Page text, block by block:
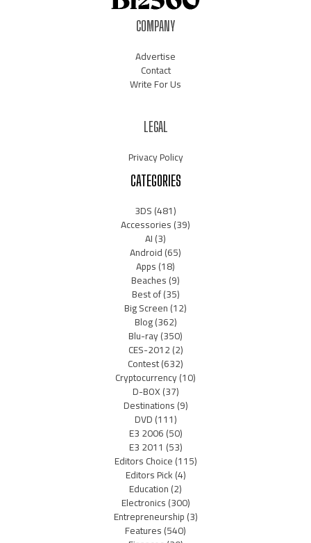
COMPANY
Advertise
Contact
Write For Us
LEGAL
Privacy Policy
CATEGORIES
3DS(481)
Accessories(39)
AI(3)
Android(65)
Apps(18)
Beaches(9)
Best of(35)
Big Screen(12)
Blog(362)
Blu-ray(350)
CES-2012(2)
Contest(632)
Cryptocurrency(10)
D-BOX(37)
Destinations(9)
DVD(111)
E3 2006(50)
E3 2011 (53)
Editors Choice(115)
Editors Pick(4)
Education(2)
Electronics(300)
Entrepreneurship(3)
Features(540)